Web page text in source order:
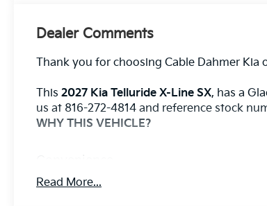
Dealer Comments
Thank you for choosing Cable Dahmer Kia
This2027 Kia Telluride X-Line SX, has a
us at 816-272-4814 and reference stock
WHY THIS VEHICLE?
With the adaptive cruise control
Read More...